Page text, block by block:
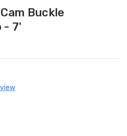
Buckle
- 7'